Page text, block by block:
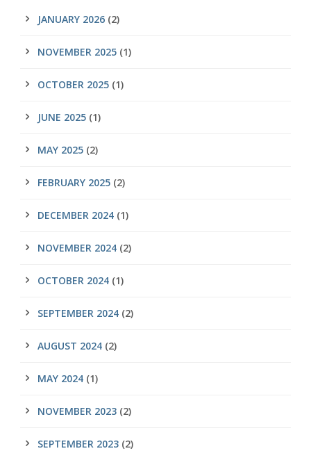
JANUARY 2026 (2)
NOVEMBER 2025 (1)
OCTOBER 2025 (1)
JUNE 2025 (1)
MAY 2025 (2)
FEBRUARY 2025 (2)
DECEMBER 2024 (1)
NOVEMBER 2024 (2)
OCTOBER 2024 (1)
SEPTEMBER 2024 (2)
AUGUST 2024 (2)
MAY 2024 (1)
NOVEMBER 2023 (2)
SEPTEMBER 2023 (2)